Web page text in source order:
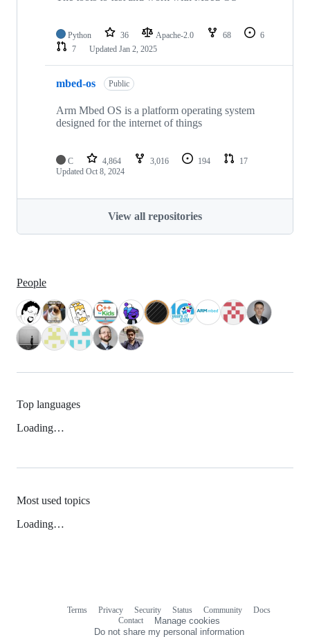
Python 36 Apache-2.0 68
6
7
Updated Jan 2, 2025
mbed-os Public
Arm Mbed OS is a platform operating system
designed for the internet of things
C 4,864 3,016 194
17
Updated Oct 8, 2024
View all repositories
People
Top languages
Loading…
Most used topics
Loading…
Terms Privacy Security Status Community
Docs
Contact
Manage cookies
Do not share my personal information